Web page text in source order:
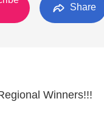
Share
Winners!!!